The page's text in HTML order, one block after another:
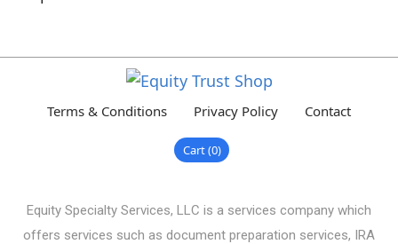
Terms & Conditions Privacy Policy Contact
Cart 0
Equity Specialty Services, LLC is a services company which
offers services such as document preparation services, IRA